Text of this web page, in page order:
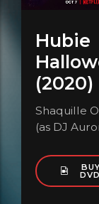
Hubie
(2020)
Shaquille
(as DJ
BUY
DVD